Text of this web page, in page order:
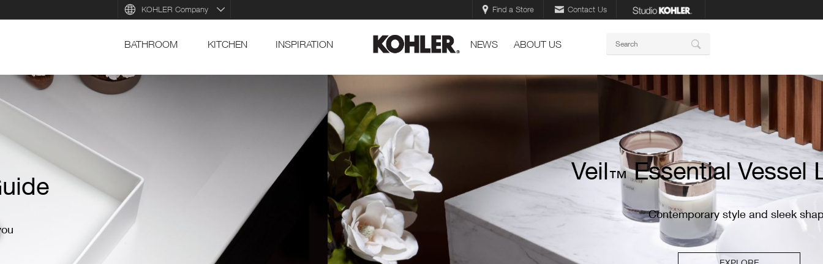
Find a Store Contact Us
KOHLER Company
BATHROOM KITCHEN INSPIRATION NEWS ABOUT US
Veil™ Essential Vessel Lavatory
Contemporary style and sleek shape